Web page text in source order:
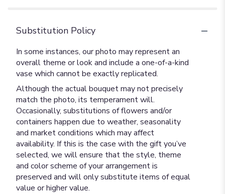
Substitution Policy
In some instances, our photo may represent an
overall theme or look and include a one-of-a-kind
vase which cannot be exactly replicated.
Although the actual bouquet may not precisely
match the photo, its temperament will.
Occasionally, substitutions of flowers and/or
containers happen due to weather, seasonality
and market conditions which may affect
availability. If this is the case with the gift you’ve
selected, we will ensure that the style, theme
and color scheme of your arrangement is
preserved and will only substitute items of equal
value or higher value.